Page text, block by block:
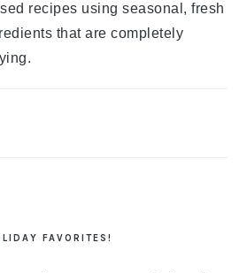
recipes using seasonal, fresh
that are completely
FAVORITES!